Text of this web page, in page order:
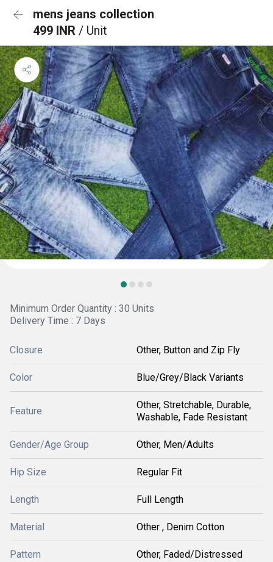
mens jeans collection
499 INR / Unit
Minimum Order Quantity : 30 Units
Delivery Time : 7 Days
Closure Other, Button and Zip Fly
Color Blue/Grey/Black Variants
Feature
Other, Stretchable, Durable,
Washable, Fade Resistant
Gender/Age Group Other, Men/Adults
Hip Size Regular Fit
Length Full Length
Material Other , Denim Cotton
Pattern Other, Faded/Distressed